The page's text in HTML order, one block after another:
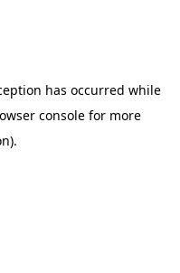
has occurred while
consolefor more